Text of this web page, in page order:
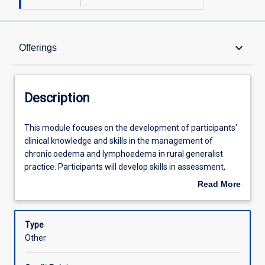
Offerings keyboard_arrow_down
Description
Learning Outcomes
Assessments
Learning Activities
Description
This
module
focuses
on
of
clinical
This module focuses on the development of participants'
clinical knowledge and skills in the management of
chronic oedema and lymphoedema in rural generalist
practice. Participants will develop skills in assessment,
prescription, fitting and monitoring of compression
understanding of risk assessment and referral pathways
to expert service providers. This module requires
Read More
Description
Type
Other